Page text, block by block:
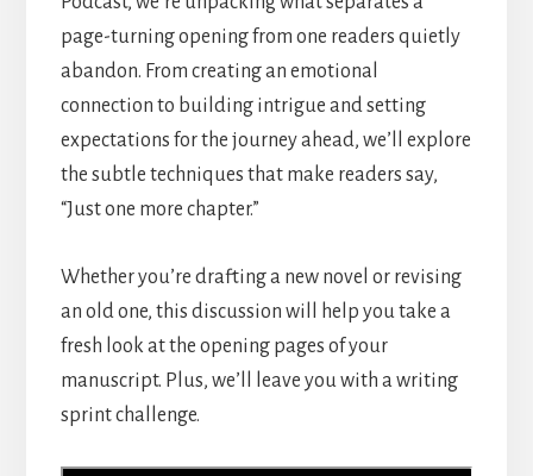
page-turning opening from one readers quietly
abandon. From creating an emotional
connection to building intrigue and setting
expectations for the journey ahead, we’ll explore
the subtle techniques that make readers say,
“Just one more chapter.”
Whether you’re drafting a new novel or revising
an old one, this discussion will help you take a
fresh look at the opening pages of your
manuscript. Plus, we’ll leave you with a writing
sprint challenge.